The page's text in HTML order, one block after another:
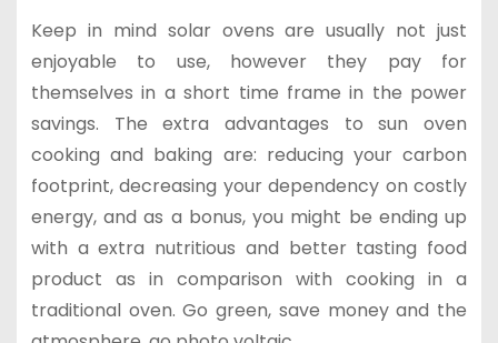
Keep in mind solar ovens are usually not just
enjoyable to use, however they pay for
themselves in a short time frame in the power
savings. The extra advantages to sun oven
cooking and baking are: reducing your carbon
footprint, decreasing your dependency on costly
energy, and as a bonus, you might be ending up
with a extra nutritious and better tasting food
product as in comparison with cooking in a
traditional oven. Go green, save money and the